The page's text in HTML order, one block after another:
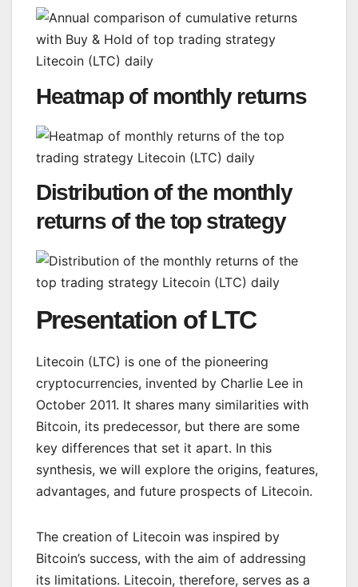
Heatmap of monthly returns
Distribution of the monthly
returns of the top strategy
Presentation of LTC
Litecoin (LTC) is one of the pioneering
cryptocurrencies, invented by Charlie Lee in
October 2011. It shares many similarities with
Bitcoin, its predecessor, but there are some
key differences that set it apart. In this
synthesis, we will explore the origins, features,
advantages, and future prospects of Litecoin.
The creation of Litecoin was inspired by
Bitcoin’s success, with the aim of addressing
its limitations. Litecoin, therefore, serves as a